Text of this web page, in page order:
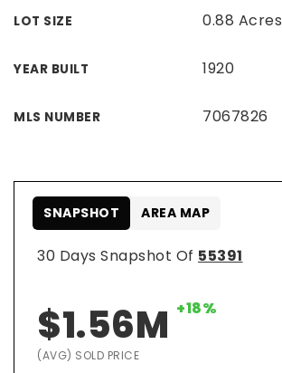
LOT SIZE 0.88 Acres
YEAR BUILT 1920
MLS NUMBER 7067826
30 Days Snapshot Of 55391
$1.56M +18%
(AVG) SOLD PRICE
SNAPSHOT AREA MAP